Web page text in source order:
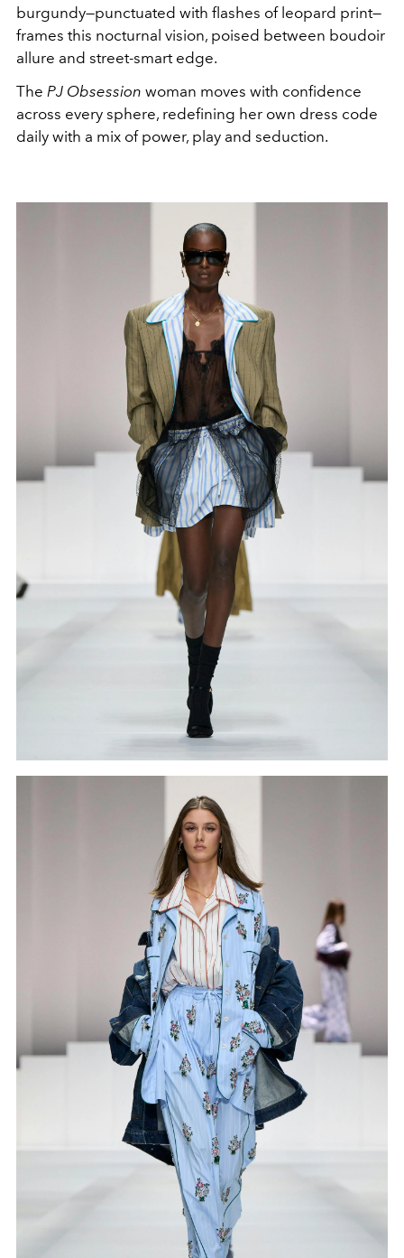
burgundy—punctuated with flashes of leopard print—
frames this nocturnal vision, poised between boudoir
allure and street-smart edge.
The PJ Obsession woman moves with confidence
across every sphere, redefining her own dress code
daily with a mix of power, play and seduction.